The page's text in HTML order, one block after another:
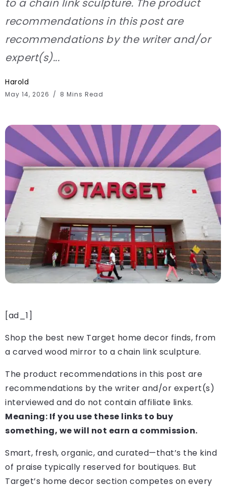
to a chain link sculpture. The product
recommendations in this post are
recommendations by the writer and/or
expert(s)...
Harold
May 14, 2026 8 Mins Read
[ad_1]
Shop the best new Target home decor finds, from
a carved wood mirror to a chain link sculpture.
The product recommendations in this post are
recommendations by the writer and/or expert(s)
interviewed and do not contain affiliate links.
Meaning: If you use these links to buy
something, we will not earn a commission.
Smart, fresh, organic, and curated—that’s the kind
of praise typically reserved for boutiques. But
Target’s home decor section competes on every